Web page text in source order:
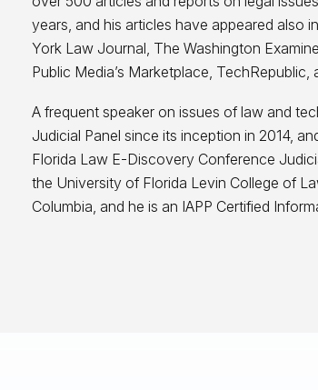
years, and his articles have appeared also
York Law Journal, The Washington
Public Media’s Marketplace,
A frequent speaker on issues of law and
Judicial Panel since its inception in 2014,
Florida Law E-Discovery Conference
the University of Florida Levin College of
Columbia, and he is an IAPP Certified